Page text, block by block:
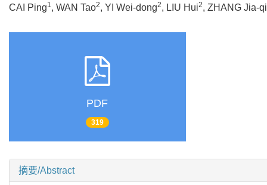
CAI Ping1, WAN Tao2, YI Wei-dong2, LIU Hui2, ZHANG Jia-qi
PDF
319
摘要/Abstract